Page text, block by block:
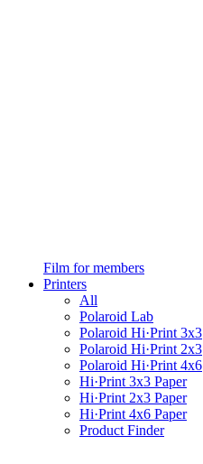
Film for members
Printers
All
Polaroid Lab
Polaroid Hi·Print 3x3
Polaroid Hi·Print 2x3
Polaroid Hi·Print 4x6
Hi·Print 3x3 Paper
Hi·Print 2x3 Paper
Hi·Print 4x6 Paper
Product Finder